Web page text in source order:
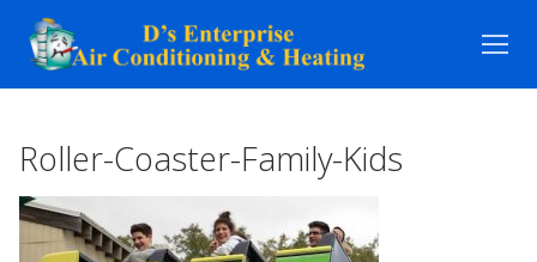
content
Roller-Coaster-Family-Kids